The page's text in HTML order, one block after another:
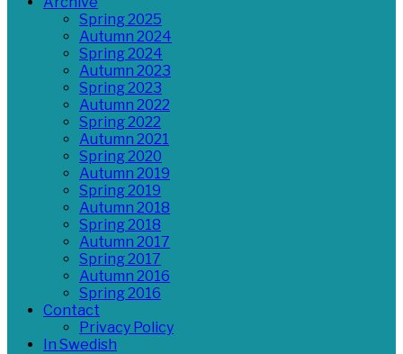
Spring 2025
Autumn 2024
Spring 2024
Autumn 2023
Spring 2023
Autumn 2022
Spring 2022
Autumn 2021
Spring 2020
Autumn 2019
Spring 2019
Autumn 2018
Spring 2018
Autumn 2017
Spring 2017
Autumn 2016
Spring 2016
Contact
Privacy Policy
In Swedish